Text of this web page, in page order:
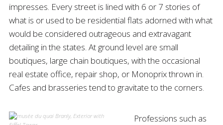
impresses. Every street is lined with 6 or 7 stories of
what is or used to be residential flats adorned with what
would be considered outrageous and extravagant
detailing in the states. At ground level are small
boutiques, large chain boutiques, with the occasional
real estate office, repair shop, or Monoprix thrown in.
Cafes and brasseries tend to gravitate to the corners.
Professions such as